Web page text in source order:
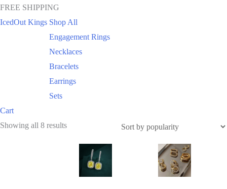
FREE SHIPPING
IcedOut Kings Shop All
Engagement Rings
Necklaces
Bracelets
Earrings
Sets
Cart
Showing all 8 resultsSorted
popularity
This
product